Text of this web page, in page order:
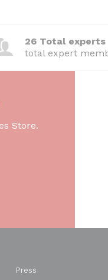
26 Total experts
total expert
Store.
Press